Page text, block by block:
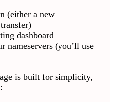
(either a new
dashboard
nameservers (you’ll use
is built for simplicity,